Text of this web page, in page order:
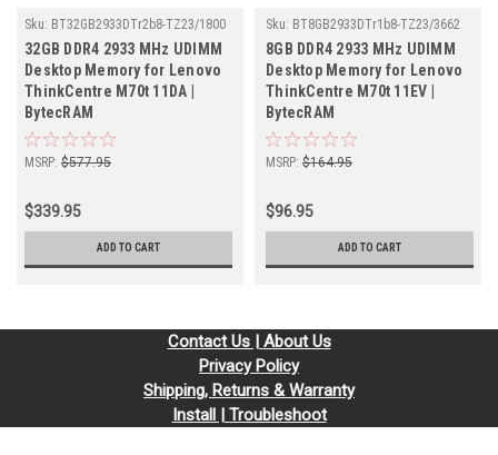
Sku: BT32GB2933DTr2b8-TZ23/1800
32GB DDR4 2933 MHz UDIMM
Desktop Memory for Lenovo
ThinkCentre M70t 11DA |
BytecRAM
MSRP: $577.95
$339.95
ADD TO CART
Sku: BT8GB2933DTr1b8-TZ23/3662
8GB DDR4 2933 MHz UDIMM
Desktop Memory for Lenovo
ThinkCentre M70t 11EV |
BytecRAM
MSRP: $164.95
$96.95
ADD TO CART
Contact Us | About Us
Privacy Policy
Shipping, Returns & Warranty
Install | Troubleshoot